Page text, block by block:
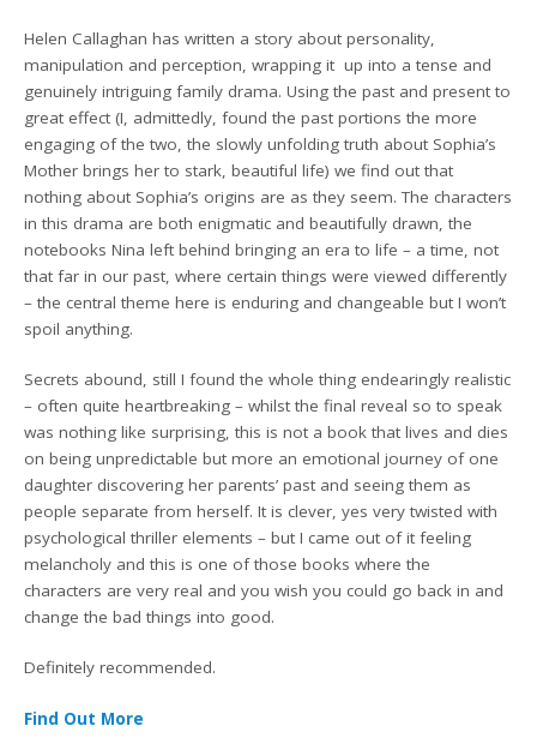
Helen Callaghan has written a story about personality,
manipulation and perception, wrapping it up into a tense and
genuinely intriguing family drama. Using the past and present to
great effect (I, admittedly, found the past portions the more
engaging of the two, the slowly unfolding truth about Sophia’s
Mother brings her to stark, beautiful life) we find out that
nothing about Sophia’s origins are as they seem. The characters
in this drama are both enigmatic and beautifully drawn, the
notebooks Nina left behind bringing an era to life – a time, not
that far in our past, where certain things were viewed differently
– the central theme here is enduring and changeable but I won’t
spoil anything.
Secrets abound, still I found the whole thing endearingly realistic
– often quite heartbreaking – whilst the final reveal so to speak
was nothing like surprising, this is not a book that lives and dies
on being unpredictable but more an emotional journey of one
daughter discovering her parents’ past and seeing them as
people separate from herself. It is clever, yes very twisted with
psychological thriller elements – but I came out of it feeling
melancholy and this is one of those books where the
characters are very real and you wish you could go back in and
change the bad things into good.
Definitely recommended.
Find Out More